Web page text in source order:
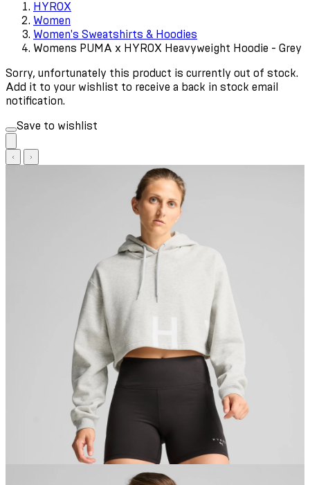
HYROX
Women
Women's Sweatshirts & Hoodies
Womens PUMA x HYROX Heavyweight Hoodie - Grey
Sorry, unfortunately this product is currently out of stock.
Add it to your wishlist to receive a back in stock email
notification.
Save to wishlist